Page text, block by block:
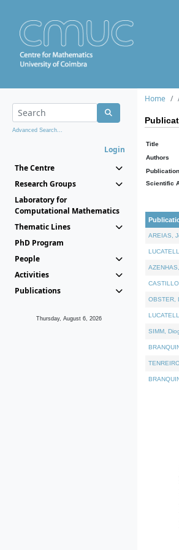
Advanced Search...
Login
The Centre
Research Groups
Laboratory for
Computational Mathematics
Thematic Lines
PhD Program
People
Activities
Publications
Thursday, August 6, 2026
Home
Title
Authors
Scientific
AREIAS,
OBSTER,
SIMM,